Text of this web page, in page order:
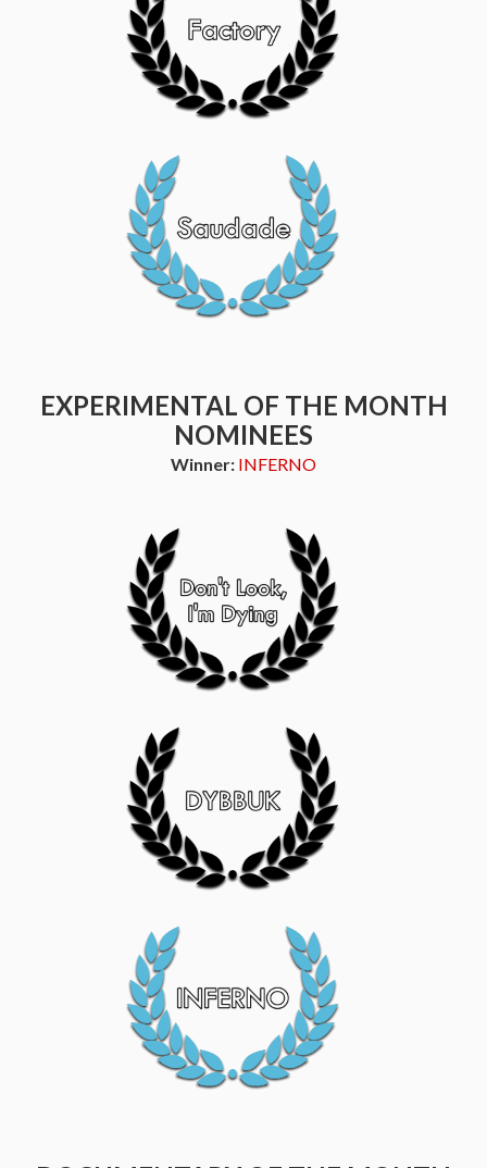
EXPERIMENTAL OF THE MONTH
NOMINEES
Winner: INFERNO